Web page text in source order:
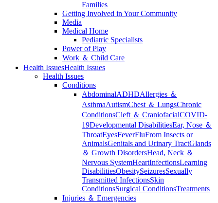
Families
Getting Involved in Your Community
Media
Medical Home
Pediatric Specialists
Power of Play
Work ＆ Child Care
Health IssuesHealth Issues
Health Issues
Conditions
AbdominalADHDAllergies ＆
AsthmaAutismChest ＆ LungsChronic
ConditionsCleft ＆ CraniofacialCOVID-
19Developmental DisabilitiesEar, Nose ＆
ThroatEyesFeverFluFrom Insects or
AnimalsGenitals and Urinary TractGlands
＆ Growth DisordersHead, Neck ＆
Nervous SystemHeartInfectionsLearning
DisabilitiesObesitySeizuresSexually
Transmitted InfectionsSkin
ConditionsSurgical ConditionsTreatments
Injuries ＆ Emergencies